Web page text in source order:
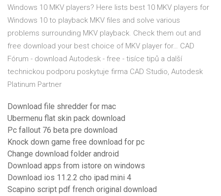
Windows 10 MKV players? Here lists best 10 MKV players for
Windows 10 to playback MKV files and solve various
problems surrounding MKV playback. Check them out and
free download your best choice of MKV player for… CAD
Fórum - download Autodesk - free - tisíce tipů a další
technickou podporu poskytuje firma CAD Studio, Autodesk
Platinum Partner
Download file shredder for mac
Ubermenu flat skin pack download
Pc fallout 76 beta pre download
Knock down game free download for pc
Change download folder android
Download apps from istore on windows
Download ios 11.2.2 cho ipad mini 4
Scapino script pdf french original download